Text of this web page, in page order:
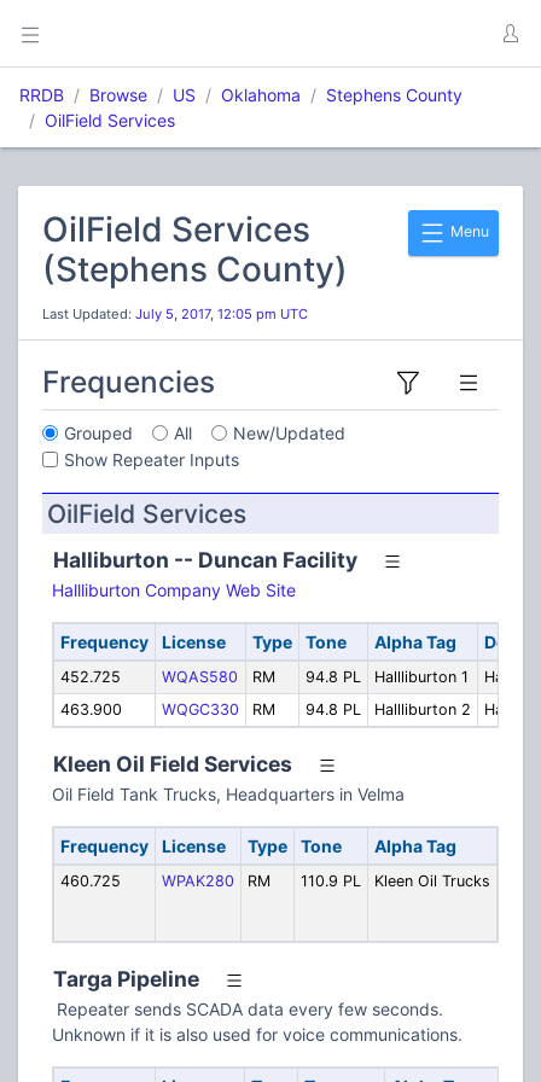
RRDB Browse US Oklahoma
Stephens County
OilField Services
Menu
OilField Services
(Stephens County)
Last Updated: July 5, 2017, 12:05 pm UTC
Frequencies
Grouped All
New/Updated
Show Repeater Inputs
OilField Services
Halliburton -- Duncan Facility
Hallliburton Company Web Site
Frequency License Type Tone Alpha Tag
452.725 WQAS580 RM 94.8 PL Hallliburton 1
463.900
WQGC330 RM 94.8 PL Hallliburton 2
Kleen Oil Field Services
Oil Field Tank Trucks, Headquarters in Velma
Frequency License Type Tone Alpha Tag
460.725 WPAK280 RM 110.9 PL Kleen Oil Trucks
Targa Pipeline
Repeater sends SCADA data every few seconds.
Unknown if it is also used for voice communications.